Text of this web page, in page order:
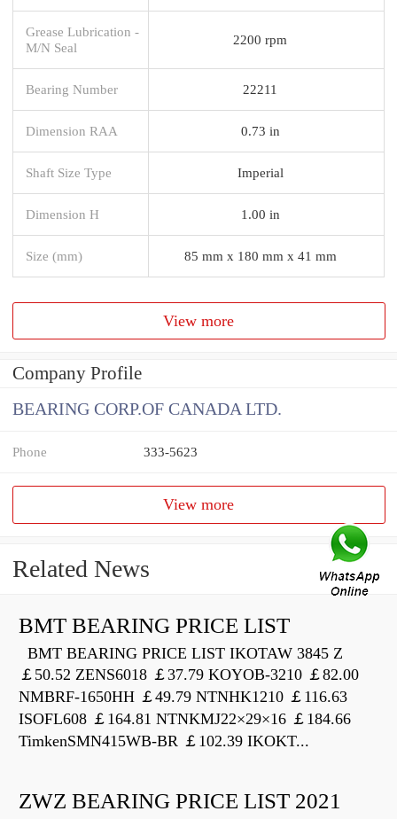
Grease Lubrication -
M/N Seal
2200 rpm
Bearing Number 22211
Dimension RAA 0.73 in
Shaft Size Type Imperial
Dimension H 1.00 in
Size (mm) 85 mm x 180 mm x 41 mm
View more
Company Profile
BEARING CORP.OF CANADA LTD.
Phone 333-5623
View more
Related News
BMT BEARING PRICE LIST
BMT BEARING PRICE LIST IKOTAW 3845 Z
￡50.52 ZENS6018 ￡37.79 KOYOB-3210 ￡82.00
NMBRF-1650HH ￡49.79 NTNHK1210 ￡116.63
ISOFL608 ￡164.81 NTNKMJ22×29×16 ￡184.66
TimkenSMN415WB-BR ￡102.39 IKOKT...
ZWZ BEARING PRICE LIST 2021